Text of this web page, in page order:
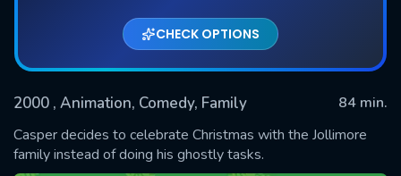
CHECK OPTIONS
2000 , Animation, Comedy, Family
84 min.
Casper decides to celebrate Christmas with the Jollimore
family instead of doing his ghostly tasks.